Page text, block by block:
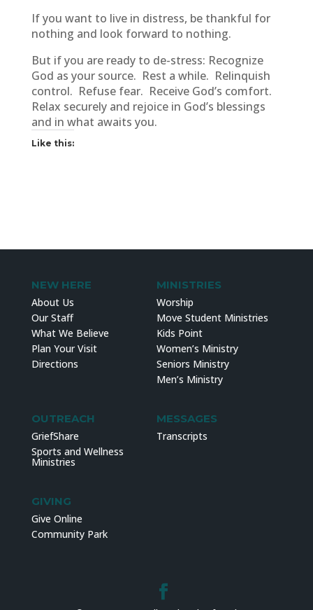
If you want to live in distress, be thankful for
nothing and look forward to nothing.
But if you are ready to de-stress: Recognize
God as your source. Rest a while. Relinquish
control. Refuse fear. Receive God’s comfort.
Relax securely and rejoice in God’s blessings
and in what awaits you.
Like this:
NEW HERE
About Us
Our Staff
What We Believe
Plan Your Visit
Directions
MINISTRIES
Worship
Move Student Ministries
Kids Point
Women’s Ministry
Seniors Ministry
Men’s Ministry
OUTREACH
GriefShare
Sports and Wellness
Ministries
MESSAGES
Transcripts
GIVING
Give Online
Community Park